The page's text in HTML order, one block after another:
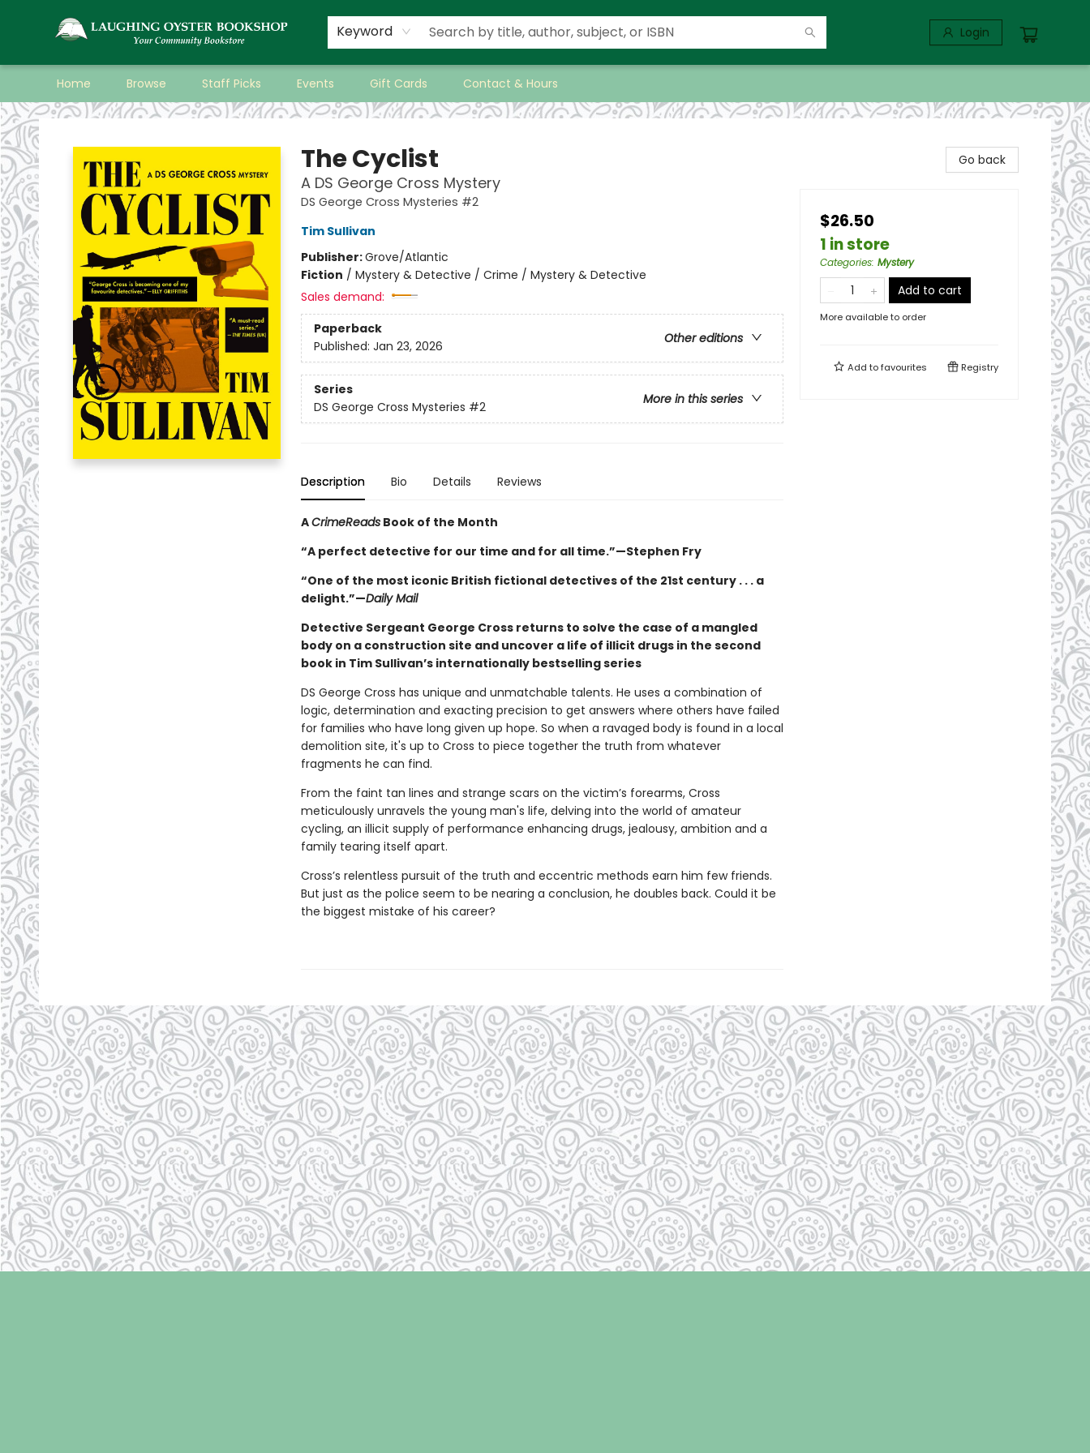
Keyword Login
Home Browse Staff Picks Events Gift Cards Contact & Hours
Laughing Oyster Bookshop
The Cyclist
A DS George Cross Mystery
DS George Cross Mysteries #2
Tim Sullivan
Publisher:Grove/Atlantic
Fiction / Mystery & Detective / Crime / Mystery & Detective
Sales demand:
Paperback
Other editions
Published: Jan 23, 2026
Series
More in this series
DS George Cross Mysteries #2
Description Bio Details Reviews
ACrimeReadsBook of the Month
“A perfect detective for our time and for all time.”—Stephen Fry
“One of the most iconic British fictional detectives of the 21st century . . . a
delight.”—Daily Mail
Detective Sergeant George Cross returns to solve the case of a mangled
body on a construction site and uncover a life of illicit drugs in the second
book in Tim Sullivan’s internationally bestselling series
DS George Cross has unique and unmatchable talents. He uses a combination of
logic, determination and exacting precision to get answers where others have failed
for families who have long given up hope. So when a ravaged body is found in a local
demolition site, it's up to Cross to piece together the truth from whatever
fragments he can find.
From the faint tan lines and strange scars on the victim’s forearms, Cross
meticulously unravels the young man's life, delving into the world of amateur
cycling, an illicit supply of performance enhancing drugs, jealousy, ambition and a
family tearing itself apart.
Cross’s relentless pursuit of the truth and eccentric methods earn him few friends.
But just as the police seem to be nearing a conclusion, he doubles back. Could it be
the biggest mistake of his career?
Go back
$26.50
1 in store
Categories: Mystery
Add to cart
More available to order
Add tofavourites Registry